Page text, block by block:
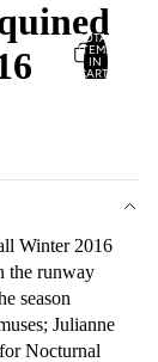
TOTAL
ITEMS
IN
CART:
Winter 2016
the runway
season
Julianne
Nocturnal